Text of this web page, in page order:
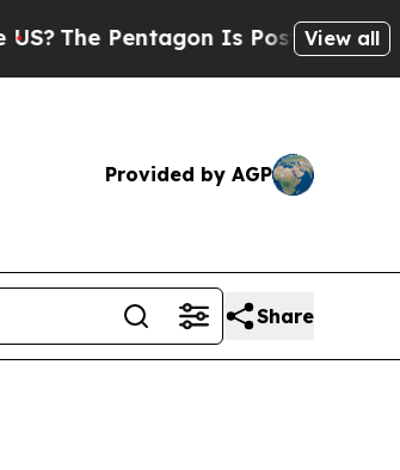
The Pentagon Is Posting Cryptic
View all
Provided by AGP
Share